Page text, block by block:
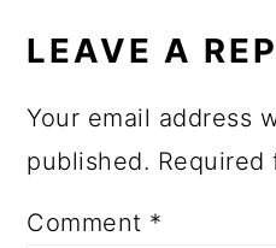
LEAVE A
Your email address
published. Required
Comment *